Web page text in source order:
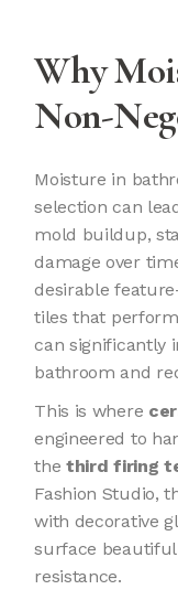
Why
Non-
Moisture in
selection can
mold buildup,
damage over
desirable
tiles that
can significantly
bathroom and
This is where
engineered to
thethird firing
Fashion Studio,
with decorative
surface
resistance.